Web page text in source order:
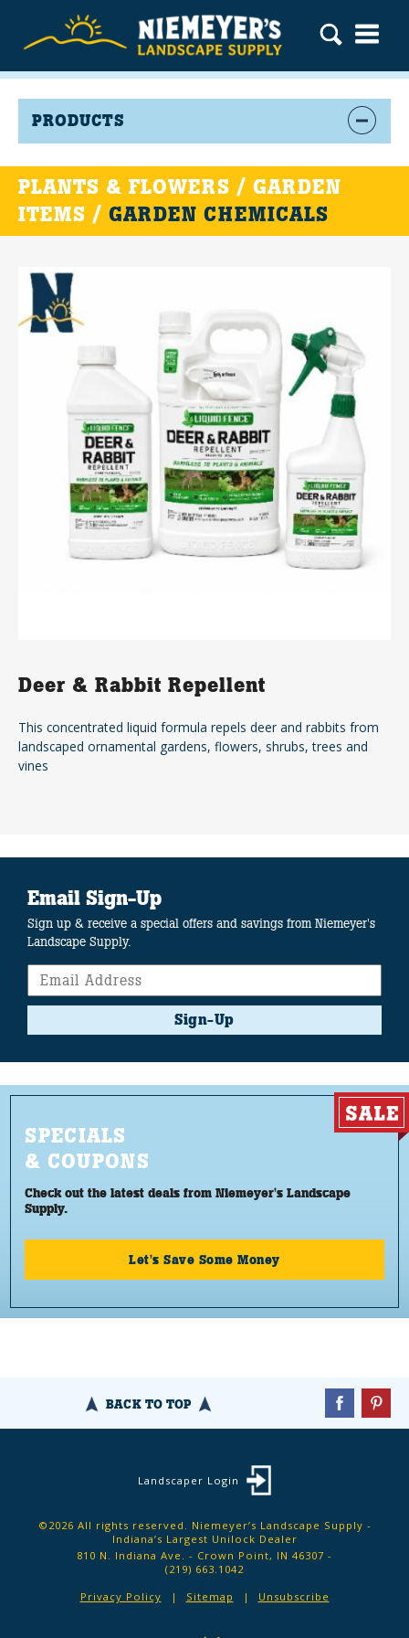
PRODUCTS
PLANTS & FLOWERS / GARDEN
ITEMS / GARDEN CHEMICALS
Deer & Rabbit Repellent
This concentrated liquid formula repels deer and rabbits from
landscaped ornamental gardens, flowers, shrubs, trees and
vines
Email Sign-Up
Sign up & receive a special offers and savings from Niemeyer's
Landscape Supply.
Sign-Up
SPECIALS
& COUPONS
Check out the latest deals from Niemeyer's Landscape
Supply.
Let's Save Some Money
BACK TO TOP
Landscaper Login
©2026 All rights reserved. Niemeyer’s Landscape Supply -
Indiana’s Largest Unilock Dealer
810 N. Indiana Ave. - Crown Point, IN 46307 -
(219) 663.1042
Privacy Policy
Sitemap Unsubscribe